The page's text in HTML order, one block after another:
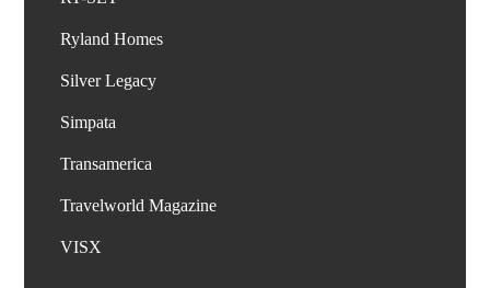
Ryland Homes
Silver Legacy
Simpata
Transamerica
Travelworld Magazine
VISX